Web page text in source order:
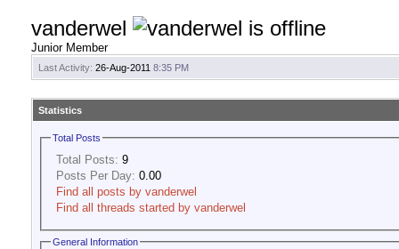
vanderwel
Junior Member
Last Activity: 26-Aug-2011 8:35 PM
Statistics
Total Posts
Total Posts: 9
Posts Per Day: 0.00
Find all posts by vanderwel
Find all threads started by vanderwel
General Information